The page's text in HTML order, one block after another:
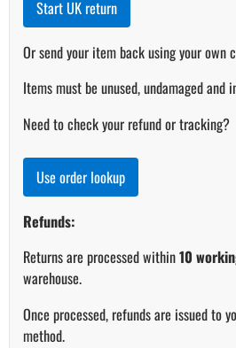
Start UK return
Or send your item back using your own
Items must be unused, undamaged and
Need to check your refund or tracking?
Use order lookup
Refunds:
Returns are processed within10
warehouse.
Once processed, refunds are issued to
method.